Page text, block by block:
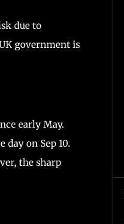
due to
government is
early May.
day on Sep 10.
the sharp